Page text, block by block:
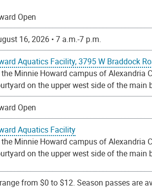
Open
16, 2026 • 7 a.m.-7 p.m.
Aquatics Facility, 3795 W Braddock
Minnie Howard campus of Alexandria
on the upper west side of the main
Open
Aquatics Facility
Minnie Howard campus of Alexandria
on the upper west side of the main
from $0 to $12. Season passes are